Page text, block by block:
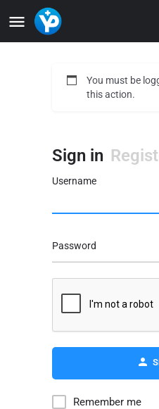
You must be
this action.
Sign in
Username
Password
Remember me